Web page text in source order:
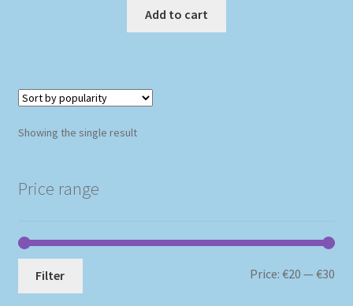
Add to cart
Showing the single result
Price range
Filter Price:€20 —€30